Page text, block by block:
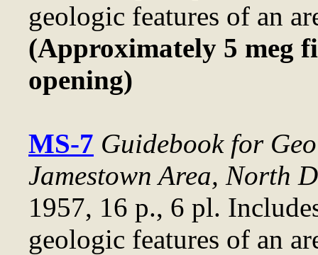
geologic features of an
(Approximately 5 meg
opening)
MS-7 Guidebook for
Jamestown Area, North
1957, 16 p., 6 pl.
geologic features of an